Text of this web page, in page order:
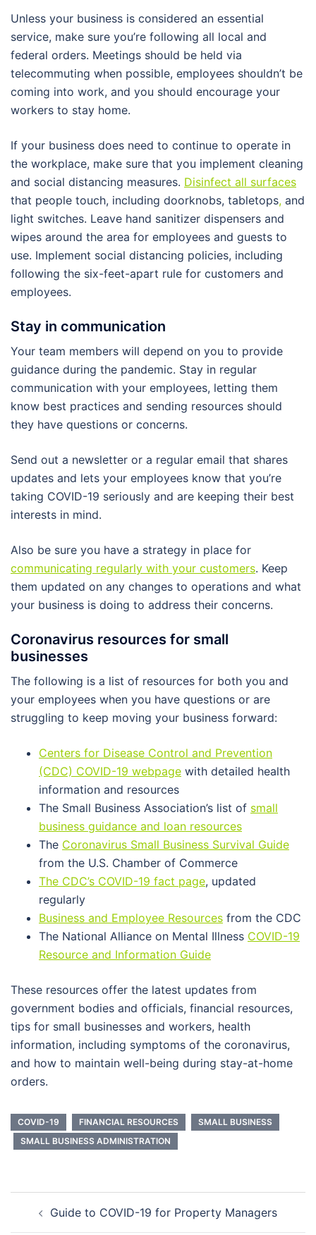
Unless your business is considered an essential
service, make sure you’re following all local and
federal orders. Meetings should be held via
telecommuting when possible, employees shouldn’t be
coming into work, and you should encourage your
workers to stay home.
If your business does need to continue to operate in
the workplace, make sure that you implement cleaning
and social distancing measures. Disinfect all surfaces
that people touch, including doorknobs, tabletops, and
light switches. Leave hand sanitizer dispensers and
wipes around the area for employees and guests to
use. Implement social distancing policies, including
following the six-feet-apart rule for customers and
employees.
Stay in communication
Your team members will depend on you to provide
guidance during the pandemic. Stay in regular
communication with your employees, letting them
know best practices and sending resources should
they have questions or concerns.
Send out a newsletter or a regular email that shares
updates and lets your employees know that you’re
taking COVID-19 seriously and are keeping their best
interests in mind.
Also be sure you have a strategy in place for
communicating regularly with your customers. Keep
them updated on any changes to operations and what
your business is doing to address their concerns.
Coronavirus resources for small
businesses
The following is a list of resources for both you and
your employees when you have questions or are
struggling to keep moving your business forward:
Centers for Disease Control and Prevention
(CDC) COVID-19 webpage with detailed health
information and resources
The Small Business Association’s list of small
business guidance and loan resources
The Coronavirus Small Business Survival Guide
from the U.S. Chamber of Commerce
The CDC’s COVID-19 fact page, updated
regularly
Business and Employee Resources from the CDC
The National Alliance on Mental Illness COVID-19
Resource and Information Guide
These resources offer the latest updates from
government bodies and officials, financial resources,
tips for small businesses and workers, health
information, including symptoms of the coronavirus,
and how to maintain well-being during stay-at-home
orders.
COVID-19 FINANCIAL RESOURCES
SMALL BUSINESS
SMALL BUSINESS ADMINISTRATION
navigation
Guide to COVID-19 for Property Managers